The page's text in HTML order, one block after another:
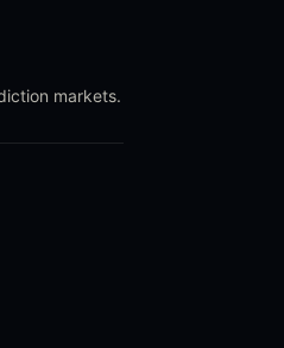
markets.